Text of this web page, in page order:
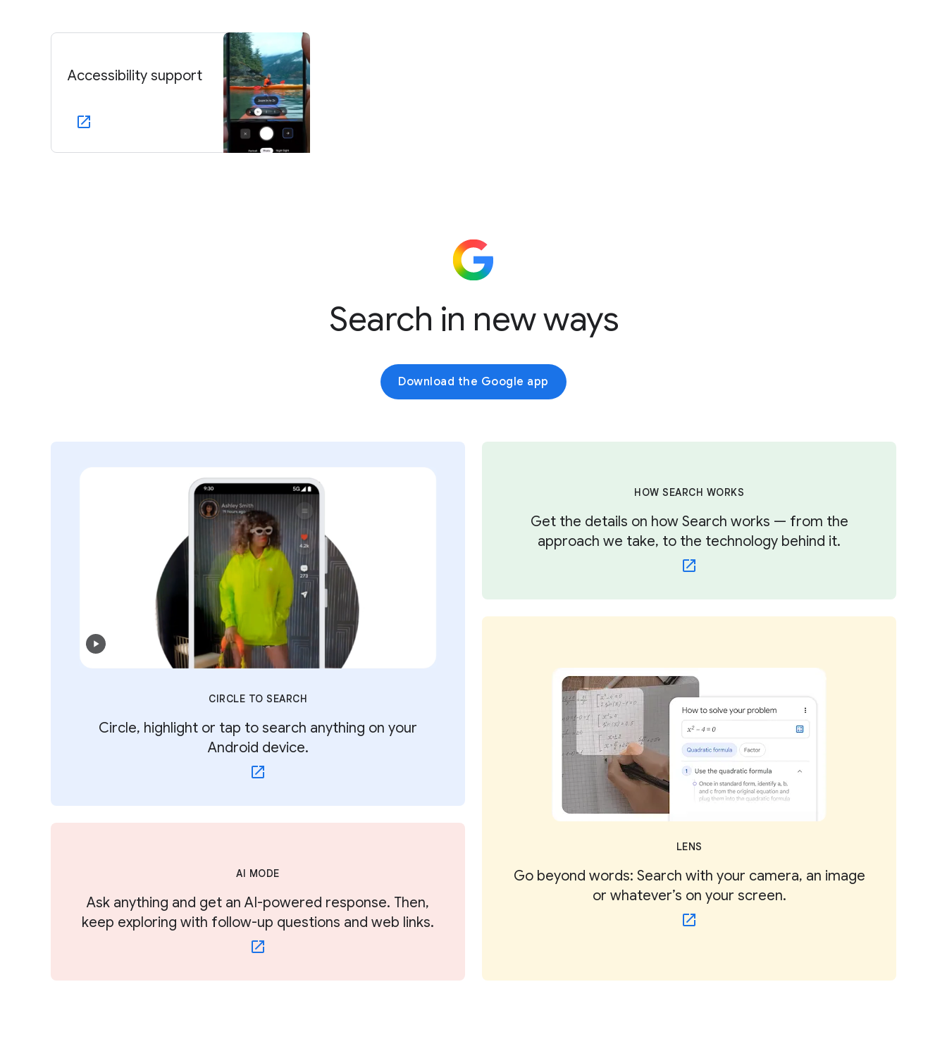
Accessibility support
Search in new ways
Download the Google app
CIRCLE TO SEARCH
Circle, highlight or tap to search anything on your
Android device.
AI MODE
Ask anything and get an AI-powered response. Then,
keep exploring with follow-up questions and web links.
HOW SEARCH WORKS
Get the details on how Search works — from the
approach we take, to the technology behind it.
LENS
Go beyond words: Search with your camera, an image
or whatever’s on your screen.